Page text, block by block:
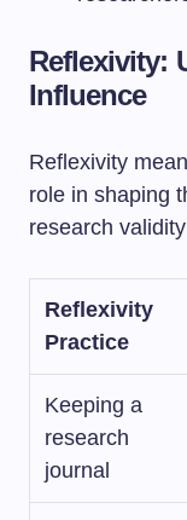
Reflexivity:
Influence
Reflexivity
role in shaping
research
Reflexivity
Practice
Keeping a
research
journal